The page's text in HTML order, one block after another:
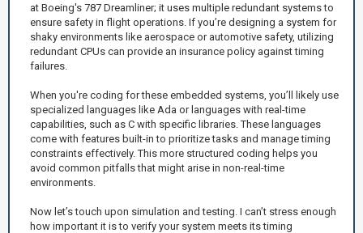
at Boeing's 787 Dreamliner; it uses multiple redundant systems to
ensure safety in flight operations. If you’re designing a system for
shaky environments like aerospace or automotive safety, utilizing
redundant CPUs can provide an insurance policy against timing
failures.
When you're coding for these embedded systems, you’ll likely use
specialized languages like Ada or languages with real-time
capabilities, such as C with specific libraries. These languages
come with features built-in to prioritize tasks and manage timing
constraints effectively. This more structured coding helps you
avoid common pitfalls that might arise in non-real-time
environments.
Now let’s touch upon simulation and testing. I can’t stress enough
how important it is to verify your system meets its timing